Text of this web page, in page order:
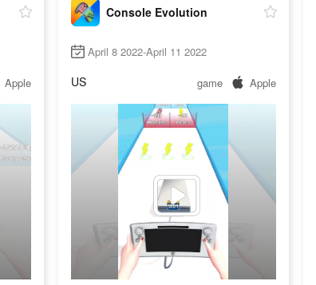
Apple
Console Evolution
April 8 2022-April 11 2022
US game Apple